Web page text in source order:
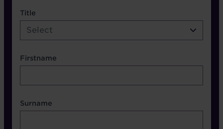
name etc.
Title
Select
Firstname
Surname